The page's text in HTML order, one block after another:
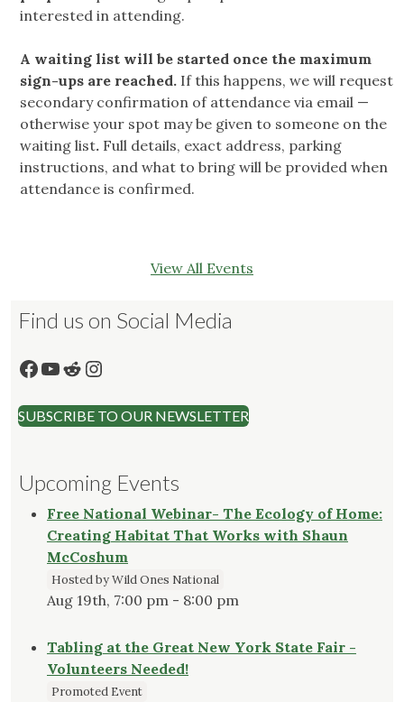
interested in attending.
A waiting list will be started once the maximum
sign-ups are reached. If this happens, we will request
secondary confirmation of attendance via email —
otherwise your spot may be given to someone on the
waiting list. Full details, exact address, parking
instructions, and what to bring will be provided when
attendance is confirmed.
View All Events
Find us on Social Media
Facebook
YouTube
Reddit
Instagram
SUBSCRIBE TO OUR NEWSLETTER
Upcoming Events
Free National Webinar- The Ecology of Home:
Creating Habitat That Works with Shaun
McCoshum
Hosted by Wild Ones National
Aug 19th, 7:00 pm - 8:00 pm
Tabling at the Great New York State Fair -
Volunteers Needed!
Promoted Event